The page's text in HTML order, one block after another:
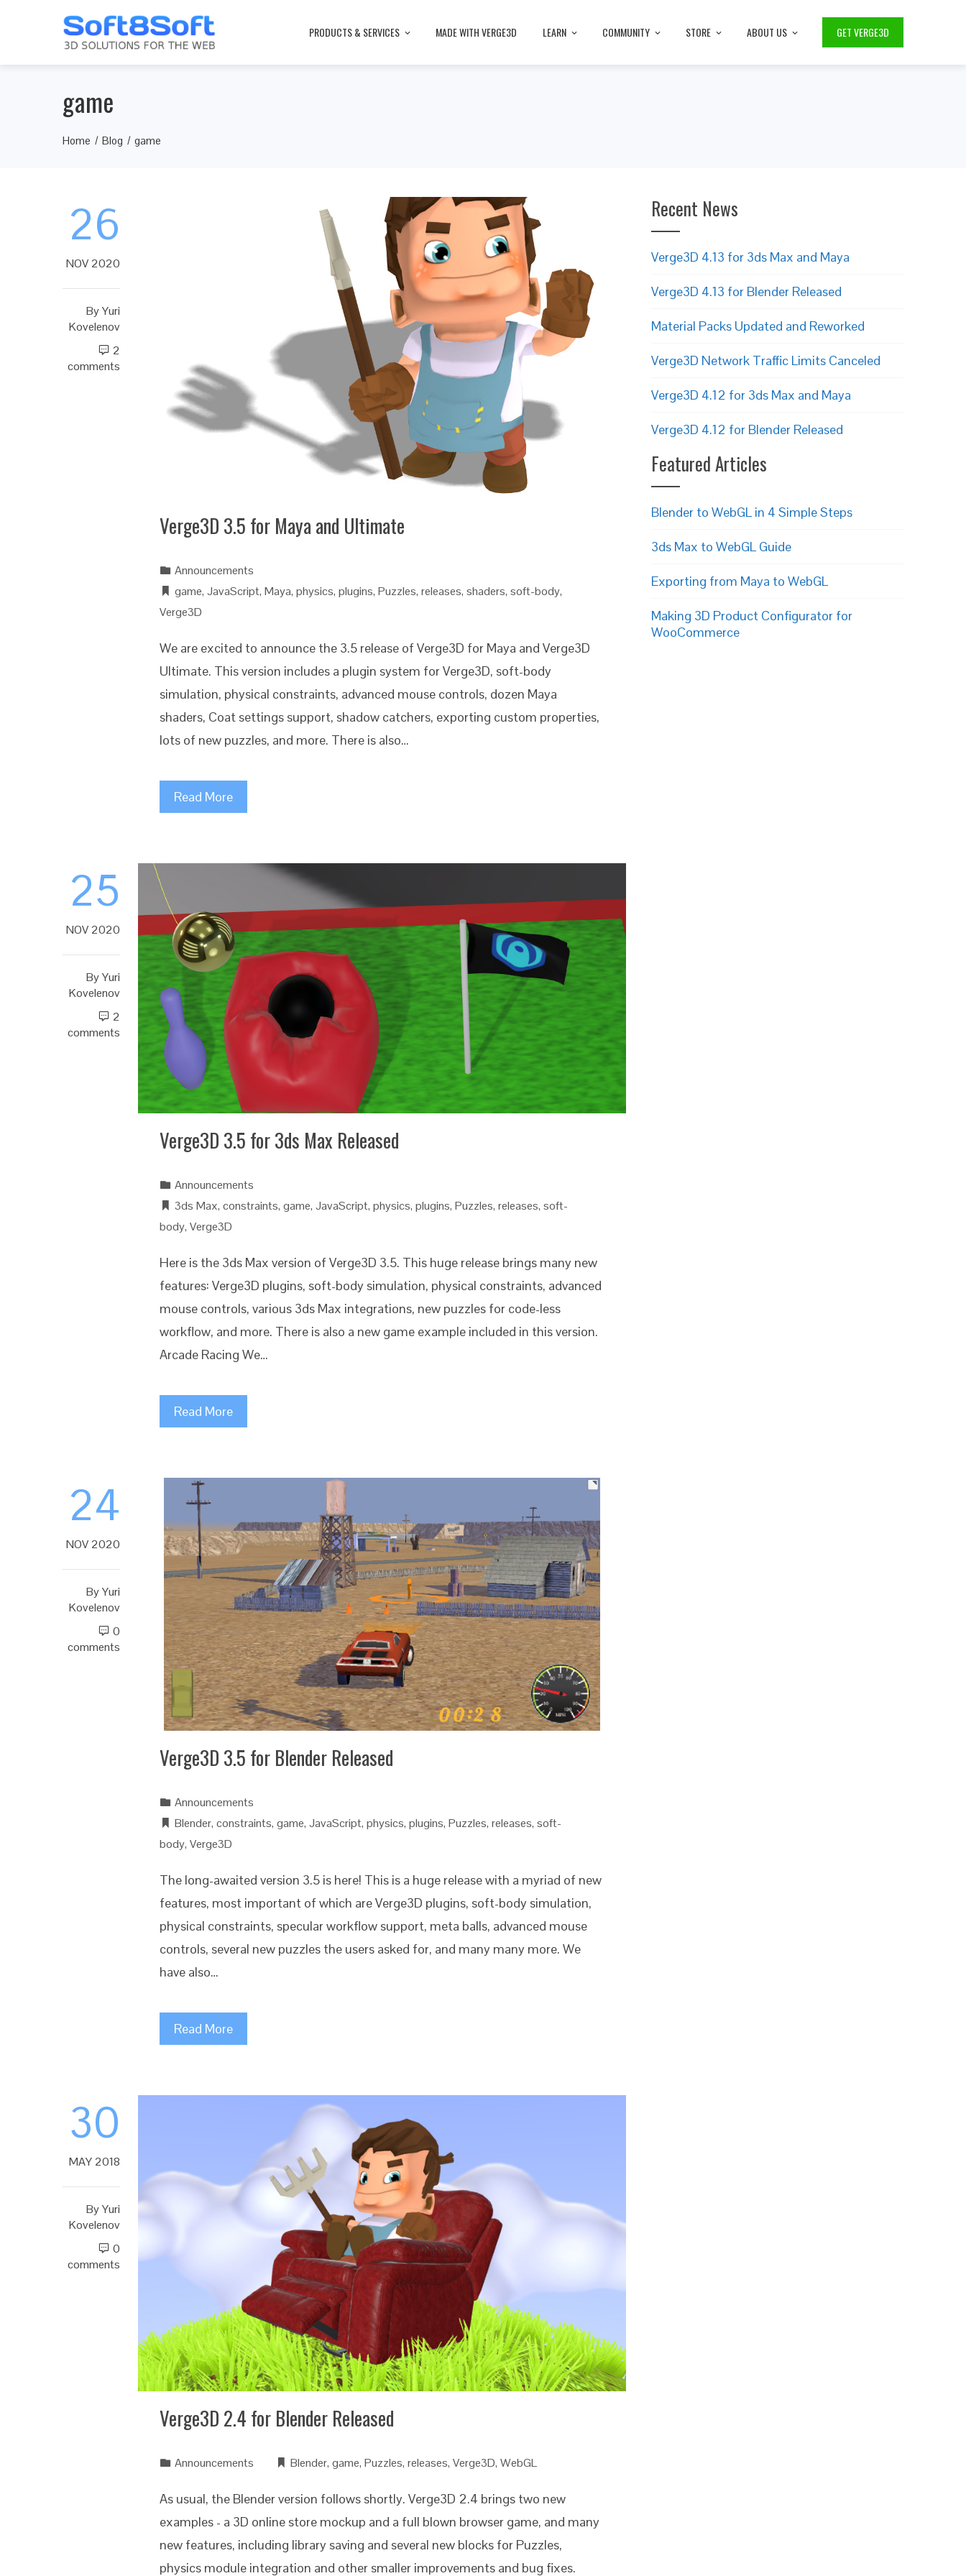
PRODUCTS & SERVICES MADE WITH VERGE3D LEARN COMMUNITY STORE ABOUT US GET VERGE3D
game
Home Blog game
26
NOV 2020
ByYuri
Kovelenov
2
comments
Verge3D 3.5 for Maya and Ultimate
Announcements
game, JavaScript, Maya, physics, plugins, Puzzles, releases, shaders, soft-body,
Verge3D
We are excited to announce the 3.5 release of Verge3D for Maya and Verge3D
Ultimate. This version includes a plugin system for Verge3D, soft-body
simulation, physical constraints, advanced mouse controls, dozen Maya
shaders, Coat settings support, shadow catchers, exporting custom properties,
lots of new puzzles, and more. There is also…
Read More
25
NOV 2020
ByYuri
Kovelenov
2
comments
Verge3D 3.5 for 3ds Max Released
Announcements
3ds Max, constraints, game, JavaScript, physics, plugins, Puzzles, releases, soft-
body, Verge3D
Here is the 3ds Max version of Verge3D 3.5. This huge release brings many new
features: Verge3D plugins, soft-body simulation, physical constraints, advanced
mouse controls, various 3ds Max integrations, new puzzles for code-less
workflow, and more. There is also a new game example included in this version.
Arcade Racing We…
Read More
24
NOV 2020
ByYuri
Kovelenov
0
comments
Verge3D 3.5 for Blender Released
Announcements
Blender, constraints, game, JavaScript, physics, plugins, Puzzles, releases, soft-
body, Verge3D
The long-awaited version 3.5 is here! This is a huge release with a myriad of new
features, most important of which are Verge3D plugins, soft-body simulation,
physical constraints, specular workflow support, meta balls, advanced mouse
controls, several new puzzles the users asked for, and many many more. We
have also…
Read More
30
MAY 2018
ByYuri
Kovelenov
0
comments
Verge3D 2.4 for Blender Released
Announcements Blender, game, Puzzles, releases, Verge3D, WebGL
As usual, the Blender version follows shortly. Verge3D 2.4 brings two new
examples - a 3D online store mockup and a full blown browser game, and many
new features, including library saving and several new blocks for Puzzles,
physics module integration and other smaller improvements and bug fixes.
Recent News
Verge3D 4.13 for 3ds Max and Maya
Verge3D 4.13 for Blender Released
Material Packs Updated and Reworked
Verge3D Network Traffic Limits Canceled
Verge3D 4.12 for 3ds Max and Maya
Verge3D 4.12 for Blender Released
Featured Articles
Blender to WebGL in 4 Simple Steps
3ds Max to WebGL Guide
Exporting from Maya to WebGL
Making 3D Product Configurator for
WooCommerce